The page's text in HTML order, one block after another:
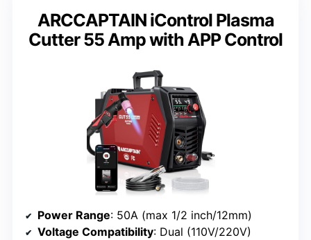
ARCCAPTAIN iControl Plasma
Cutter 55 Amp with APP Control
Power Range: 50A (max 1/2 inch/12mm)
Voltage Compatibility: Dual (110V/220V)